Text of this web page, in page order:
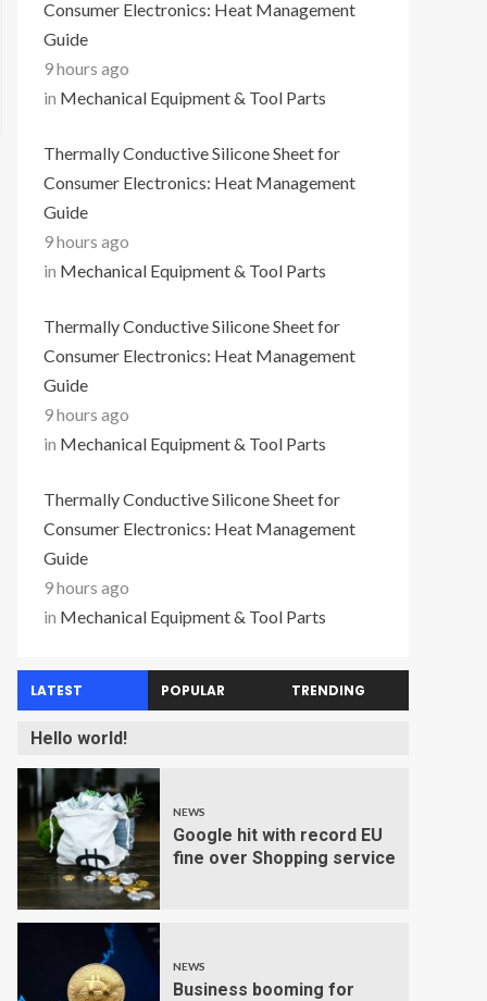
Consumer Electronics: Heat Management
Guide
9 hours ago
in Mechanical Equipment & Tool Parts
Thermally Conductive Silicone Sheet for
Consumer Electronics: Heat Management
Guide
9 hours ago
in Mechanical Equipment & Tool Parts
Thermally Conductive Silicone Sheet for
Consumer Electronics: Heat Management
Guide
9 hours ago
in Mechanical Equipment & Tool Parts
Thermally Conductive Silicone Sheet for
Consumer Electronics: Heat Management
Guide
9 hours ago
in Mechanical Equipment & Tool Parts
LATEST POPULAR TRENDING
Hello world!
NEWS
Google hit with record EU
fine over Shopping service
NEWS
Business booming for